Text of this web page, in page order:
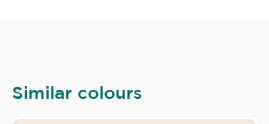
Similar colours